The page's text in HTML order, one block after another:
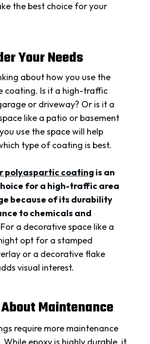
the best choice for your
Your Needs
about how you use the
coating. Is it a high-traffic
or driveway? Or is it a
like a patio or basement
use the space will help
type of coating is best.
polyaspartic coating is an
for a high-traffic area
because of its durability
to chemicals and
a decorative space like a
opt for a stamped
or a decorative flake
visual interest.
Maintenance
require more maintenance